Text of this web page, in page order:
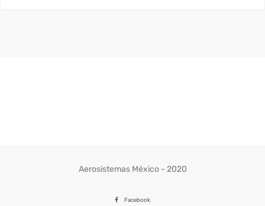
Aerosistemas México - 2020
Facebook